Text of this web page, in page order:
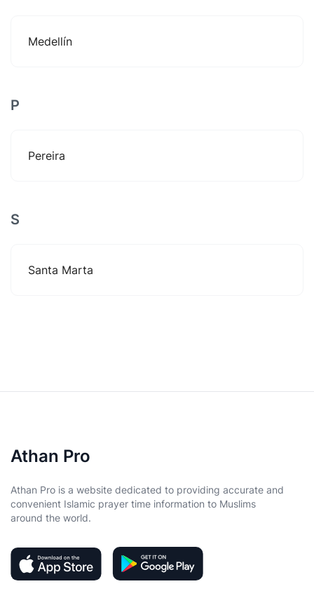
Medellín
P
Pereira
S
Santa Marta
Athan Pro
Athan Pro is a website dedicated to providing accurate and
convenient Islamic prayer time information to Muslims
around the world.